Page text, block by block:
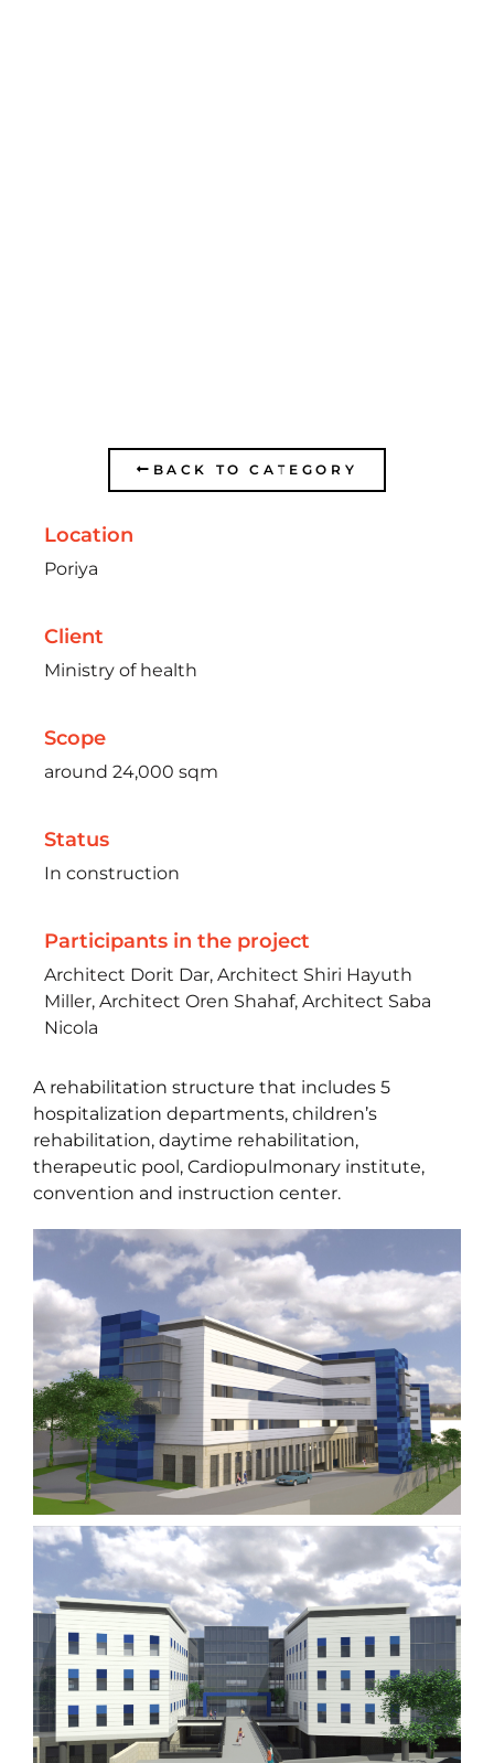
BACK TO CATEGORY
Location
Poriya
Client
Ministry of health
Scope
around 24,000 sqm
Status
In construction
Participants in the project
Architect Dorit Dar, Architect Shiri Hayuth
Miller, Architect Oren Shahaf, Architect Saba
Nicola
A rehabilitation structure that includes 5
hospitalization departments, children’s
rehabilitation, daytime rehabilitation,
therapeutic pool, Cardiopulmonary institute,
convention and instruction center.